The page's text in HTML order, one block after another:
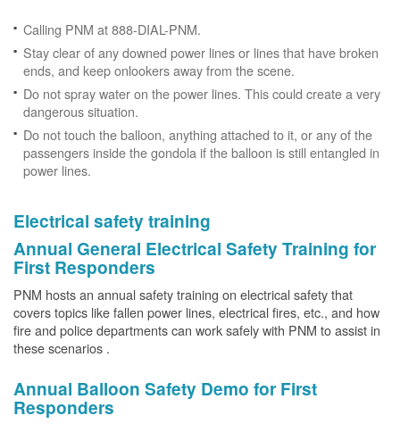
Calling PNM at 888-DIAL-PNM.
Stay clear of any downed power lines or lines that have broken
ends, and keep onlookers away from the scene.
Do not spray water on the power lines. This could create a very
dangerous situation.
Do not touch the balloon, anything attached to it, or any of the
passengers inside the gondola if the balloon is still entangled in
power lines.
Electrical safety training
Annual General Electrical Safety Training for
First Responders
PNM hosts an annual safety training on electrical safety that
covers topics like fallen power lines, electrical fires, etc., and how
fire and police departments can work safely with PNM to assist in
these scenarios .
Annual Balloon Safety Demo for First
Responders